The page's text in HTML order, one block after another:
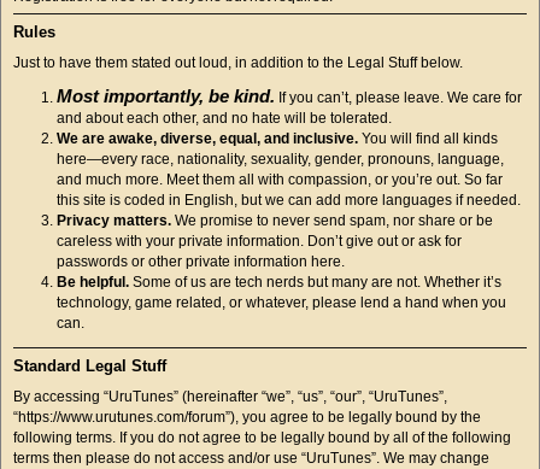
Rules
Just to have them stated out loud, in addition to the Legal Stuff below.
Most importantly, be kind. If you can’t, please leave. We care for
and about each other, and no hate will be tolerated.
We are awake, diverse, equal, and inclusive. You will find all kinds
here—every race, nationality, sexuality, gender, pronouns, language,
and much more. Meet them all with compassion, or you’re out. So far
this site is coded in English, but we can add more languages if needed.
Privacy matters. We promise to never send spam, nor share or be
careless with your private information. Don’t give out or ask for
passwords or other private information here.
Be helpful. Some of us are tech nerds but many are not. Whether it’s
technology, game related, or whatever, please lend a hand when you
can.
Standard Legal Stuff
By accessing “UruTunes” (hereinafter “we”, “us”, “our”, “UruTunes”,
“https://www.urutunes.com/forum”), you agree to be legally bound by the
following terms. If you do not agree to be legally bound by all of the following
terms then please do not access and/or use “UruTunes”. We may change